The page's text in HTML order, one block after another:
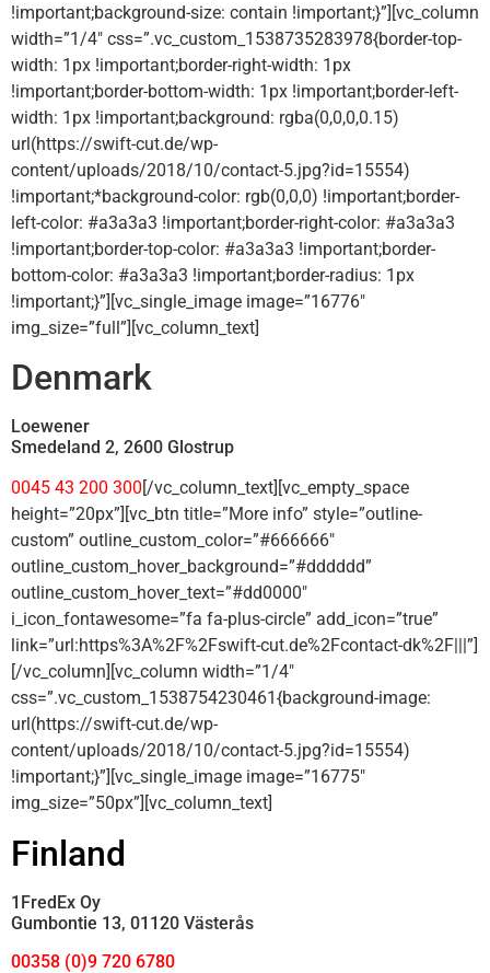
!important;background-size: contain !important;}”][vc_column
width=”1/4″ css=”.vc_custom_1538735283978{border-top-
width: 1px !important;border-right-width: 1px
!important;border-bottom-width: 1px !important;border-left-
width: 1px !important;background: rgba(0,0,0,0.15)
url(https://swift-cut.de/wp-
content/uploads/2018/10/contact-5.jpg?id=15554)
!important;*background-color: rgb(0,0,0) !important;border-
left-color: #a3a3a3 !important;border-right-color: #a3a3a3
!important;border-top-color: #a3a3a3 !important;border-
bottom-color: #a3a3a3 !important;border-radius: 1px
!important;}”][vc_single_image image=”16776″
img_size=”full”][vc_column_text]
Denmark
Loewener
Smedeland 2, 2600 Glostrup
0045 43 200 300 [/vc_column_text][vc_empty_space
height=”20px”][vc_btn title=”More info” style=”outline-
custom” outline_custom_color=”#666666″
outline_custom_hover_background=”#dddddd”
outline_custom_hover_text=”#dd0000″
i_icon_fontawesome=”fa fa-plus-circle” add_icon=”true”
link=”url:https%3A%2F%2Fswift-cut.de%2Fcontact-dk%2F|||”]
[/vc_column][vc_column width=”1/4″
css=”.vc_custom_1538754230461{background-image:
url(https://swift-cut.de/wp-
content/uploads/2018/10/contact-5.jpg?id=15554)
!important;}”][vc_single_image image=”16775″
img_size=”50px”][vc_column_text]
Finland
1FredEx Oy
Gumbontie 13, 01120 Västerås
00358 (0)9 720 6780